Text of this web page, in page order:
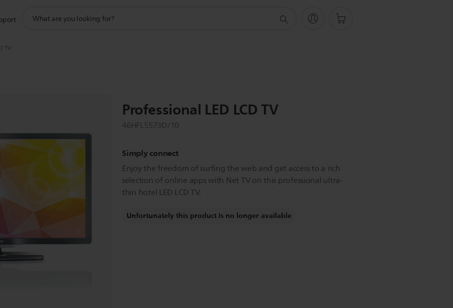
search
TV
Professional LED LCD TV
46HFL5573D/10
Simply connect
Enjoy the freedom of surfing the web and get access to a rich
selection of online apps with Net TV on this professional ultra-
thin hotel LED LCD TV.
Unfortunately this product is no longer available